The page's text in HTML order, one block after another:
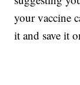
your vaccine
it and save it